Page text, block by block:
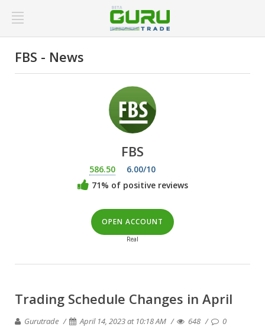
FBS - News
FBS
586.50
6.00/10
71% of positive reviews
OPEN ACCOUNT
Real
Trading Schedule Changes in April
Gurutrade April 14, 2023 at 10:18 AM 648 0